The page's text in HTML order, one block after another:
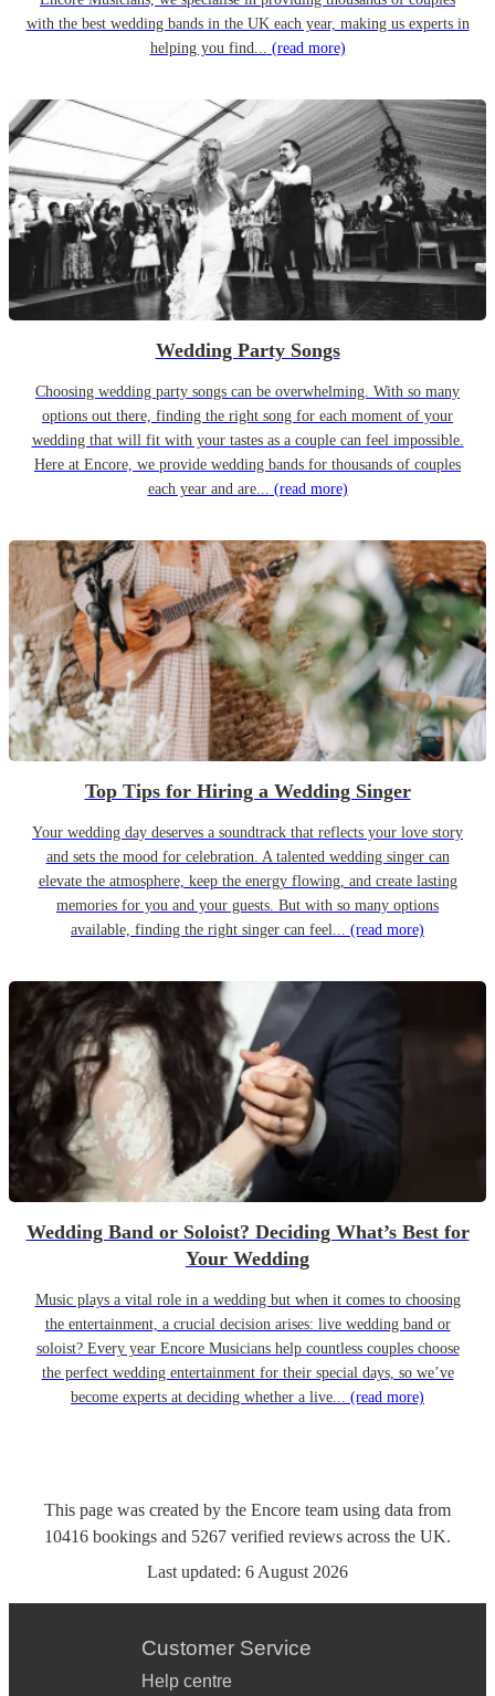
with the best wedding bands in the UK each year, making us experts in
helping you find... (read more)
Wedding Party Songs
Choosing wedding party songs can be overwhelming. With so many
options out there, finding the right song for each moment of your
wedding that will fit with your tastes as a couple can feel impossible.
Here at Encore, we provide wedding bands for thousands of couples
each year and are... (read more)
Top Tips for Hiring a Wedding Singer
Your wedding day deserves a soundtrack that reflects your love story
and sets the mood for celebration. A talented wedding singer can
elevate the atmosphere, keep the energy flowing, and create lasting
memories for you and your guests. But with so many options
available, finding the right singer can feel... (read more)
Wedding Band or Soloist? Deciding What’s Best for
Your Wedding
Music plays a vital role in a wedding but when it comes to choosing
the entertainment, a crucial decision arises: live wedding band or
soloist? Every year Encore Musicians help countless couples choose
the perfect wedding entertainment for their special days, so we’ve
become experts at deciding whether a live... (read more)
This page was created by the Encore team using data from
10416 bookings and 5267 verified reviews across the UK.
Last updated: 6 August 2026
Customer Service
Help centre